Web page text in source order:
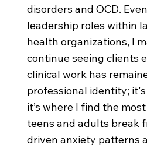
disorders and OCD.
leadership roles within
health organizations, I
continue seeing clients
clinical work has
professional identity;
it’s where I find the
teens and adults break
driven anxiety patterns